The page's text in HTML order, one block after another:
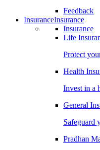
Feedback
InsuranceInsurance
Insurance
Life
Protect
Health
Invest in a
General
Safeguard
Pradhan